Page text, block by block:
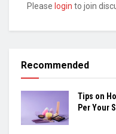
Please login to join
Recommended
Tips on
Per Your